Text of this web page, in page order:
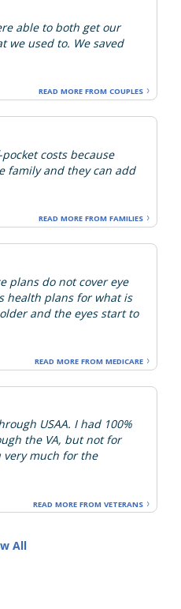
able to both get our
we used to. We saved
READ MORE FROM COUPLES
costs because
family and they can add
READ MORE FROM FAMILIES
plans do not cover eye
health plans for what is
and the eyes start to
READ MORE FROM MEDICARE
USAA. I had 100%
the VA, but not for
very much for the
READ MORE FROM VETERANS
All